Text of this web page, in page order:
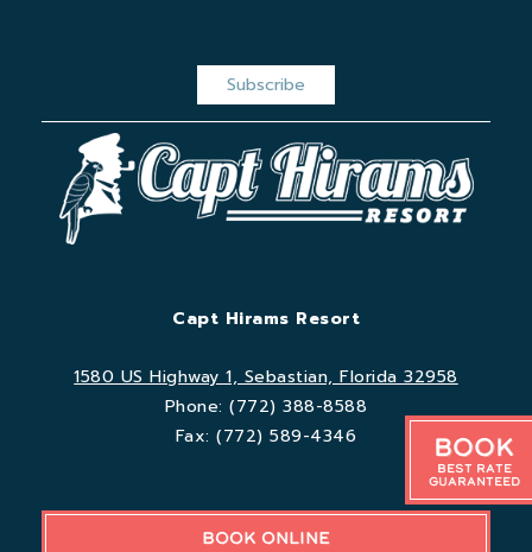
Book
Best Rate
Guaranteed
Capt Hirams Resort
1580 US Highway 1, Sebastian, Florida 32958
Phone:(772) 388-8588
Fax:(772) 589-4346
BOOK ONLINE